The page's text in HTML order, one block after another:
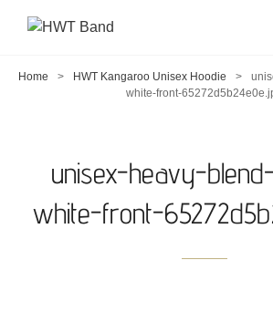
Home > HWT Kangaroo Unisex Hoodie >
white-front-
unisex-heavy-
white-front-